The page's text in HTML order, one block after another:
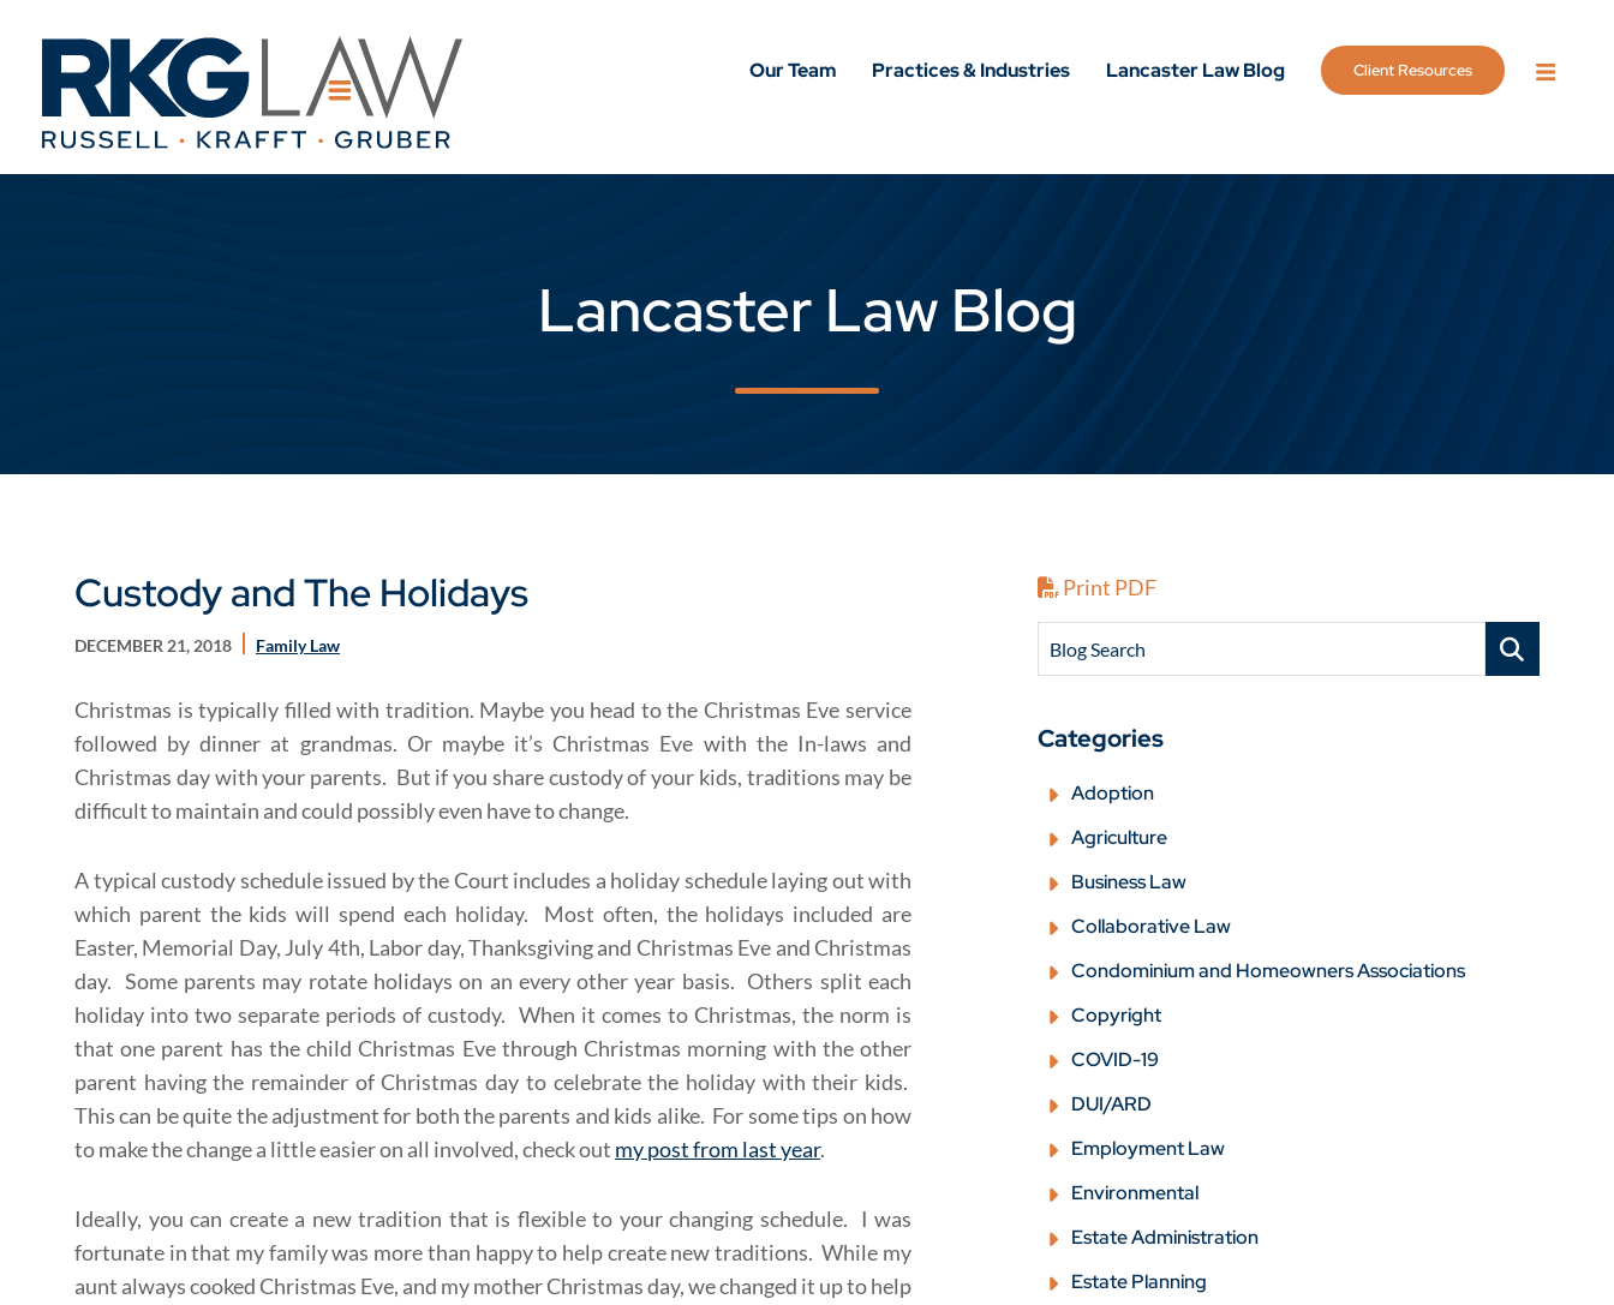
Our Team Practices & Industries Lancaster Law Blog Client Resources
Lancaster Law Blog
Custody and The Holidays
DECEMBER 21, 2018 Family Law
Christmas is typically filled with tradition. Maybe you head to the Christmas Eve service
followed by dinner at grandmas. Or maybe it’s Christmas Eve with the In-laws and
Christmas day with your parents. But if you share custody of your kids, traditions may be
difficult to maintain and could possibly even have to change.
A typical custody schedule issued by the Court includes a holiday schedule laying out with
which parent the kids will spend each holiday. Most often, the holidays included are
Easter, Memorial Day, July 4th, Labor day, Thanksgiving and Christmas Eve and Christmas
day. Some parents may rotate holidays on an every other year basis. Others split each
holiday into two separate periods of custody. When it comes to Christmas, the norm is
that one parent has the child Christmas Eve through Christmas morning with the other
parent having the remainder of Christmas day to celebrate the holiday with their kids.
This can be quite the adjustment for both the parents and kids alike. For some tips on how
to make the change a little easier on all involved, check out my post from last year.
Ideally, you can create a new tradition that is flexible to your changing schedule. I was
fortunate in that my family was more than happy to help create new traditions. While my
aunt always cooked Christmas Eve, and my mother Christmas day, we changed it up to help
Print PDF
Blog Search
Categories
Adoption
Agriculture
Business Law
Collaborative Law
Condominium and Homeowners Associations
Copyright
COVID-19
DUI/ARD
Employment Law
Environmental
Estate Administration
Estate Planning